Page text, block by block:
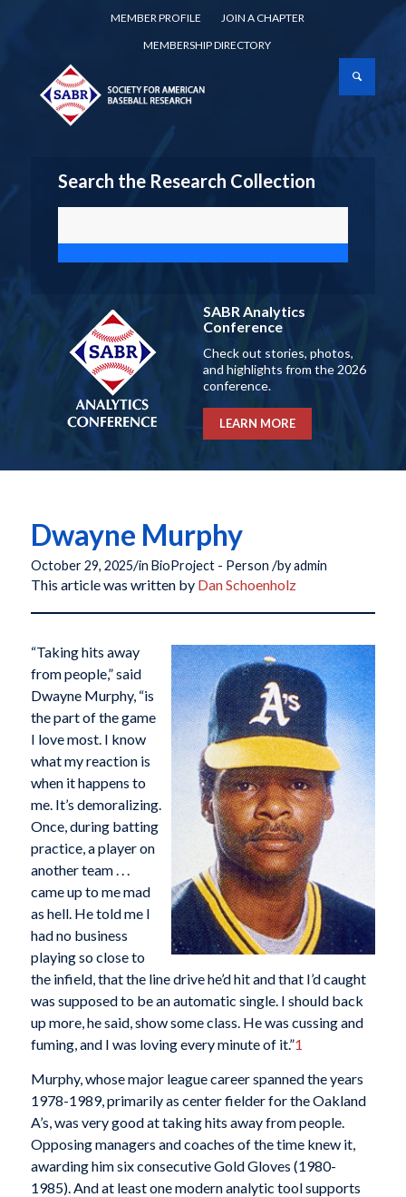
MEMBER PROFILE
JOIN A CHAPTER
MEMBERSHIP DIRECTORY
Search the Research Collection
SABR Analytics
Conference
Check out stories, photos,
and highlights from the 2026
conference.
LEARN MORE
Dwayne Murphy
October 29, 2025/in BioProject - Person /byadmin
This article was written by Dan Schoenholz
“Taking hits away
from people,” said
Dwayne Murphy, “is
the part of the game
I love most. I know
what my reaction is
when it happens to
me. It’s demoralizing.
Once, during batting
practice, a player on
another team . . .
came up to me mad
as hell. He told me I
had no business
playing so close to
the infield, that the line drive he’d hit and that I’d caught
was supposed to be an automatic single. I should back
up more, he said, show some class. He was cussing and
fuming, and I was loving every minute of it.”1
Murphy, whose major league career spanned the years
1978-1989, primarily as center fielder for the Oakland
A’s, was very good at taking hits away from people.
Opposing managers and coaches of the time knew it,
awarding him six consecutive Gold Gloves (1980-
1985). And at least one modern analytic tool supports